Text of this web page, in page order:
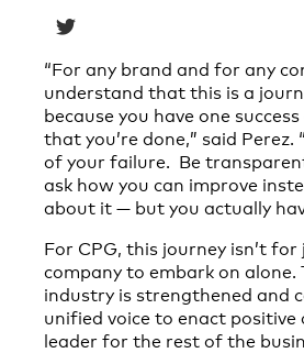
“For any brand and for any
understand that this is a
because you have one
that you’re done,” said Perez.
of your failure. Be
ask how you can improve
about it — but you actually
For CPG, this journey isn’t
company to embark on
industry is strengthened and
unified voice to enact positive
leader for the rest of the